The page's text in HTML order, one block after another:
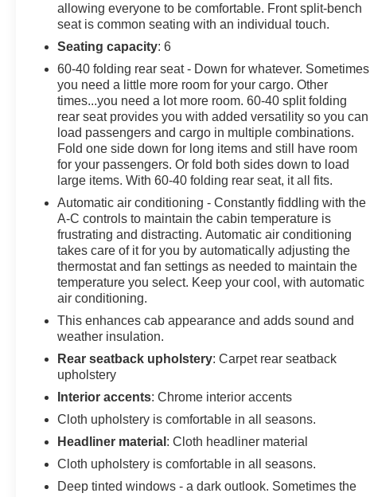
Dynamic Blue Metallic. **Equipment listed is based on
original vehicle build and subject to change. Please
confirm the accuracy of the included equipment by
calling the dealer prior to purchase.**
allowing everyone to be comfortable. Front split-bench
seat is common seating with an individual touch.
Seating capacity: 6
60-40 folding rear seat - Down for whatever. Sometimes
you need a little more room for your cargo. Other
times...you need a lot more room. 60-40 split folding
rear seat provides you with added versatility so you can
load passengers and cargo in multiple combinations.
Fold one side down for long items and still have room
for your passengers. Or fold both sides down to load
large items. With 60-40 folding rear seat, it all fits.
Automatic air conditioning - Constantly fiddling with the
A-C controls to maintain the cabin temperature is
frustrating and distracting. Automatic air conditioning
takes care of it for you by automatically adjusting the
thermostat and fan settings as needed to maintain the
temperature you select. Keep your cool, with automatic
air conditioning.
This enhances cab appearance and adds sound and
weather insulation.
Rear seatback upholstery: Carpet rear seatback
upholstery
Interior accents: Chrome interior accents
Cloth upholstery is comfortable in all seasons.
Headliner material : Cloth headliner material
Cloth upholstery is comfortable in all seasons.
Deep tinted windows - a dark outlook. Sometimes the